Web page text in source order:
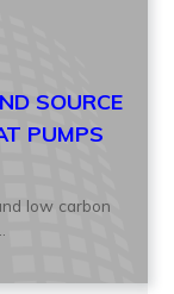
SOURCE
PUMPS
low carbon